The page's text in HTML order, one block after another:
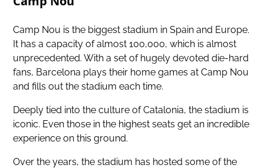
Camp Nou is the biggest stadium in Spain and Europe.
It has a capacity of almost 100,000, which is almost
unprecedented. With a set of hugely devoted die-hard
fans, Barcelona plays their home games at Camp Nou
and fills out the stadium each time.
Deeply tied into the culture of Catalonia, the stadium is
iconic. Even those in the highest seats get an incredible
experience on this ground.
Over the years, the stadium has hosted some of the